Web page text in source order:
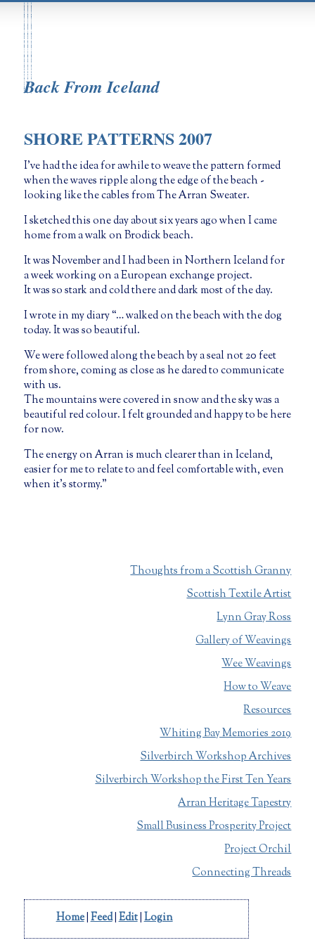
Back From Iceland
SHORE PATTERNS 2007
I’ve had the idea for awhile to weave the pattern formed
when the waves ripple along the edge of the beach -
looking like the cables from The Arran Sweater.
I sketched this one day about six years ago when I came
home from a walk on Brodick beach.
It was November and I had been in Northern Iceland for
a week working on a European exchange project.
It was so stark and cold there and dark most of the day.
I wrote in my diary “… walked on the beach with the dog
today. It was so beautiful.
We were followed along the beach by a seal not 20 feet
from shore, coming as close as he dared to communicate
with us.
The mountains were covered in snow and the sky was a
beautiful red colour. I felt grounded and happy to be here
for now.
The energy on Arran is much clearer than in Iceland,
easier for me to relate to and feel comfortable with, even
when it’s stormy.”
Thoughts from a Scottish Granny
Scottish Textile Artist
Lynn Gray Ross
Gallery of Weavings
Wee Weavings
How to Weave
Resources
Whiting Bay Memories 2019
Silverbirch Workshop Archives
Silverbirch Workshop the First Ten Years
Arran Heritage Tapestry
Small Business Prosperity Project
Project Orchil
Connecting Threads
Home|Feed|Edit|Login